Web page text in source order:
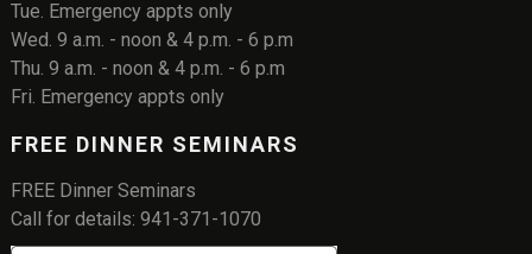
Tue. Emergency appts only
Wed. 9 a.m. - noon & 4 p.m. - 6 p.m
Thu. 9 a.m. - noon & 4 p.m. - 6 p.m
Fri. Emergency appts only
FREE DINNER SEMINARS
FREE Dinner Seminars
Call for details: 941-371-1070